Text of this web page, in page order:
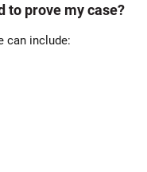
to prove my case?
can include: